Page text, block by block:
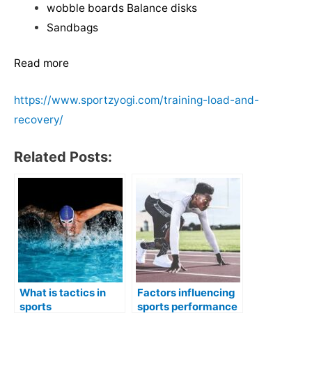
wobble boards Balance disks
Sandbags
Read more
https://www.sportzyogi.com/training-load-and-
recovery/
Related Posts:
What is tactics in
sports
Factors influencing
sports performance